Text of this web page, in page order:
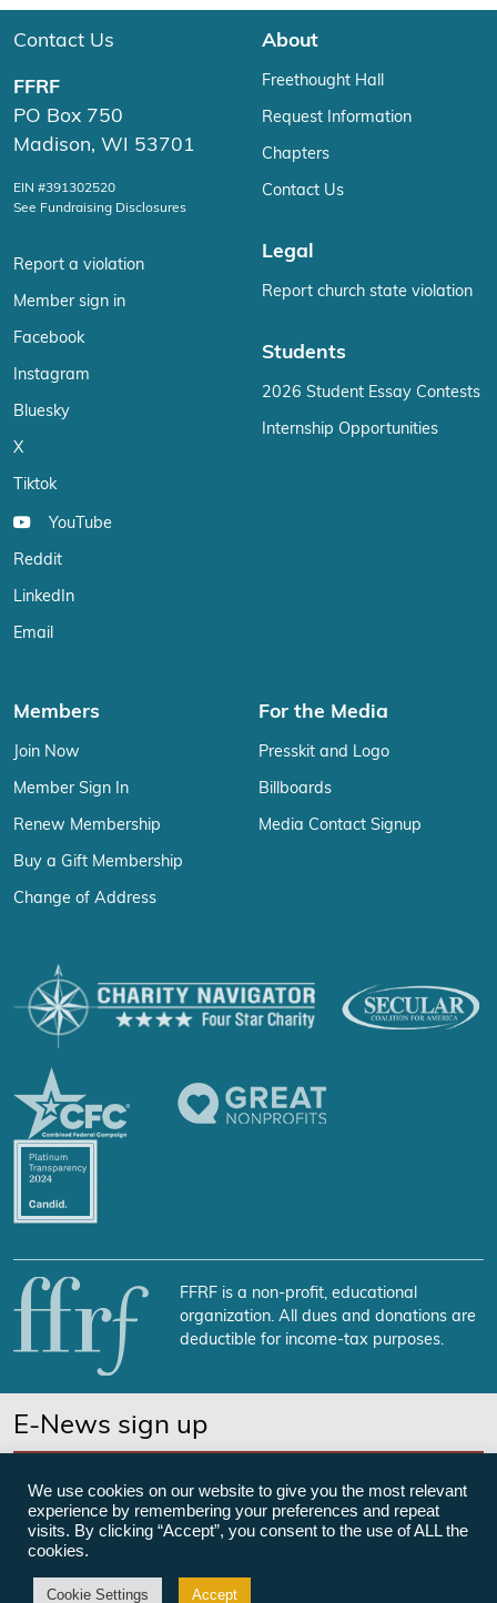
Contact Us
FFRF
PO Box 750
Madison, WI 53701
EIN #391302520
See Fundraising Disclosures
Report a violation
Member sign in
Facebook
Instagram
Bluesky
X
Tiktok
YouTube
Reddit
LinkedIn
Email
About
Freethought Hall
Request Information
Chapters
Contact Us
Legal
Report church state violation
Students
2026 Student Essay Contests
Internship Opportunities
Members
Join Now
Member Sign In
Renew Membership
Buy a Gift Membership
Change of Address
For the Media
Presskit and Logo
Billboards
Media Contact Signup
FFRF is a non-profit, educational
organization. All dues and donations are
deductible for income-tax purposes.
E-News sign up
©Freedom From Religion Foundation
We use cookies on our website to give you the most relevant
experience by remembering your preferences and repeat
visits. By clicking “Accept”, you consent to the use of ALL the
cookies.
Cookie Settings Accept